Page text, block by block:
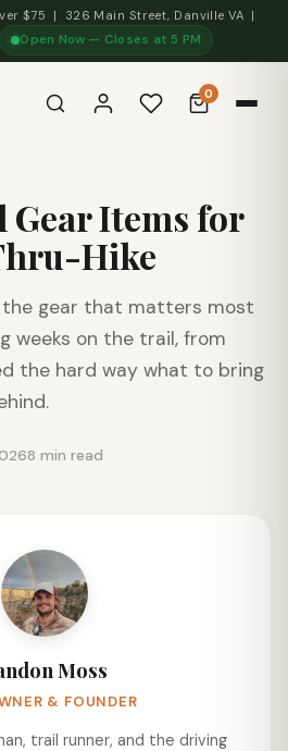
$75 | 326 Main Street, Danville VA |
Open Now — Closes at 5 PM
0
Gear Items for
Hike
gear that matters most
weeks on the trail, from
the hard way what to bring
8 min read
Moss
& FOUNDER
trail runner, and the driving